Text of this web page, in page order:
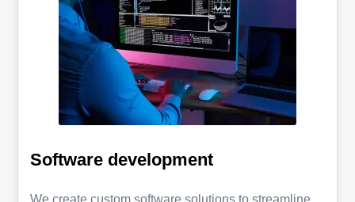
Software development
We create custom software solutions to streamline